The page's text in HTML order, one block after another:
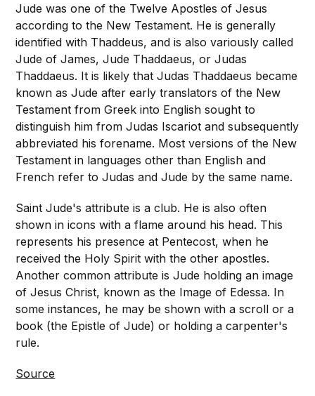
Jude was one of the Twelve Apostles of Jesus
according to the New Testament. He is generally
identified with Thaddeus, and is also variously called
Jude of James, Jude Thaddaeus, or Judas
Thaddaeus. It is likely that Judas Thaddaeus became
known as Jude after early translators of the New
Testament from Greek into English sought to
distinguish him from Judas Iscariot and subsequently
abbreviated his forename. Most versions of the New
Testament in languages other than English and
French refer to Judas and Jude by the same name.
Saint Jude's attribute is a club. He is also often
shown in icons with a flame around his head. This
represents his presence at Pentecost, when he
received the Holy Spirit with the other apostles.
Another common attribute is Jude holding an image
of Jesus Christ, known as the Image of Edessa. In
some instances, he may be shown with a scroll or a
book (the Epistle of Jude) or holding a carpenter's
rule.
Source